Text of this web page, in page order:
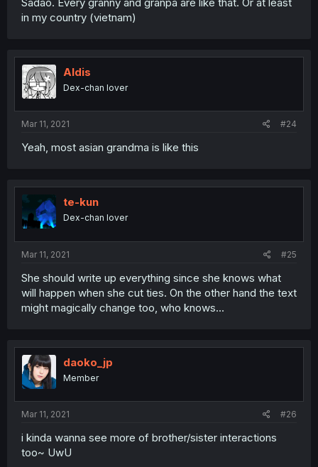
in my country (vietnam)
Aldis
Dex-chan lover
Mar 11, 2021 #24
Yeah, most asian grandma is like this
te-kun
Dex-chan lover
Mar 11, 2021 #25
She should write up everything since she knows what
will happen when she cut ties. On the other hand the text
might magically change too, who knows...
daoko_jp
Member
Mar 11, 2021 #26
i kinda wanna see more of brother/sister interactions
too~ UwU